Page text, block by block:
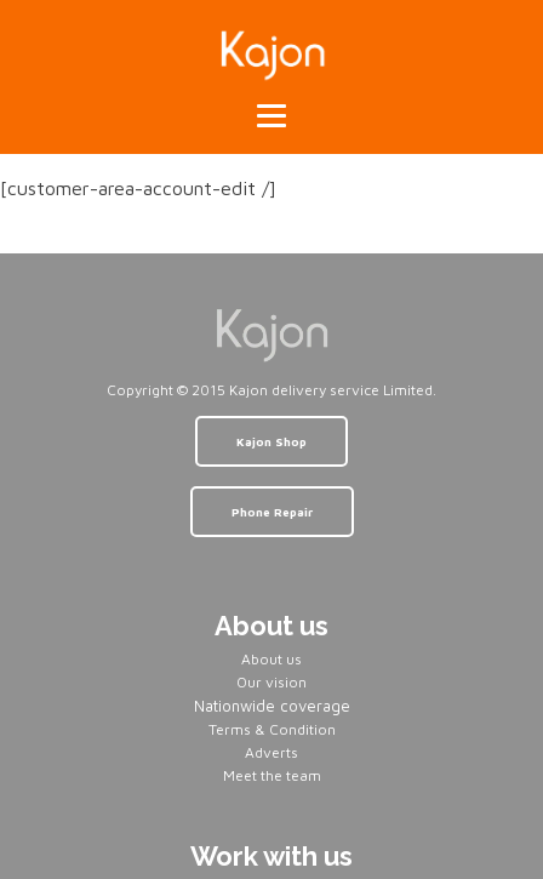
[customer-area-account-edit /]
Copyright © 2015 Kajon delivery service Limited.
Kajon Shop
Phone Repair
About us
About us
Our vision
Nationwide coverage
Terms & Condition
Adverts
Meet the team
Work with us